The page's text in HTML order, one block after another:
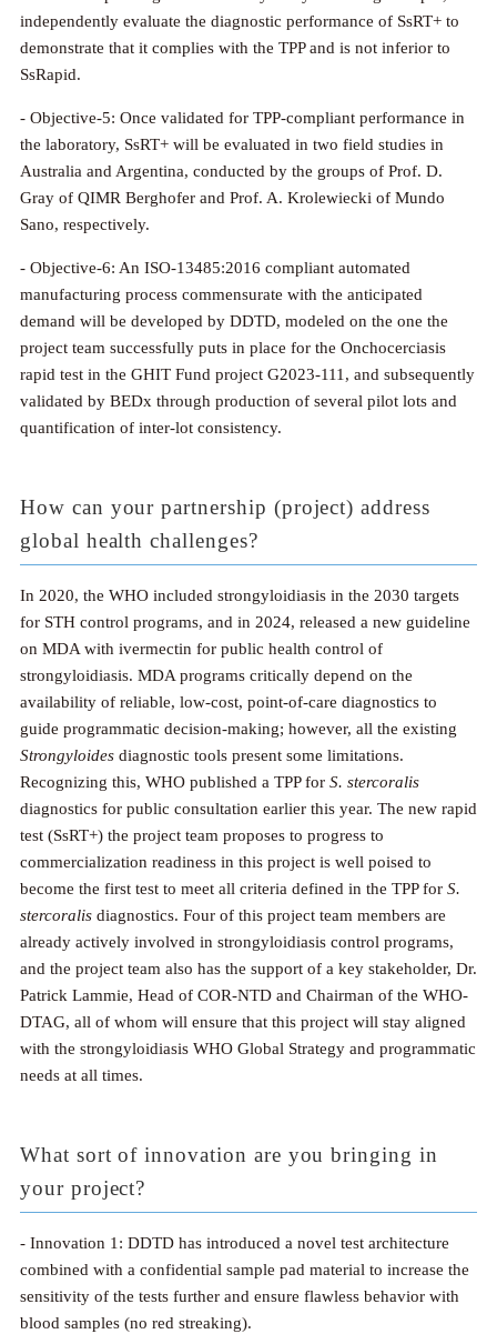
independently evaluate the diagnostic performance of SsRT+ to
demonstrate that it complies with the TPP and is not inferior to
SsRapid.
- Objective-5: Once validated for TPP-compliant performance in
the laboratory, SsRT+ will be evaluated in two field studies in
Australia and Argentina, conducted by the groups of Prof. D.
Gray of QIMR Berghofer and Prof. A. Krolewiecki of Mundo
Sano, respectively.
- Objective-6: An ISO-13485:2016 compliant automated
manufacturing process commensurate with the anticipated
demand will be developed by DDTD, modeled on the one the
project team successfully puts in place for the Onchocerciasis
rapid test in the GHIT Fund project G2023-111, and subsequently
validated by BEDx through production of several pilot lots and
quantification of inter-lot consistency.
How can your partnership (project) address
global health challenges?
In 2020, the WHO included strongyloidiasis in the 2030 targets
for STH control programs, and in 2024, released a new guideline
on MDA with ivermectin for public health control of
strongyloidiasis. MDA programs critically depend on the
availability of reliable, low-cost, point-of-care diagnostics to
guide programmatic decision-making; however, all the existing
Strongyloides diagnostic tools present some limitations.
Recognizing this, WHO published a TPP for S. stercoralis
diagnostics for public consultation earlier this year. The new rapid
test (SsRT+) the project team proposes to progress to
commercialization readiness in this project is well poised to
become the first test to meet all criteria defined in the TPP for S.
stercoralis diagnostics. Four of this project team members are
already actively involved in strongyloidiasis control programs,
and the project team also has the support of a key stakeholder, Dr.
Patrick Lammie, Head of COR-NTD and Chairman of the WHO-
DTAG, all of whom will ensure that this project will stay aligned
with the strongyloidiasis WHO Global Strategy and programmatic
needs at all times.
What sort of innovation are you bringing in
your project?
- Innovation 1: DDTD has introduced a novel test architecture
combined with a confidential sample pad material to increase the
sensitivity of the tests further and ensure flawless behavior with
blood samples (no red streaking).